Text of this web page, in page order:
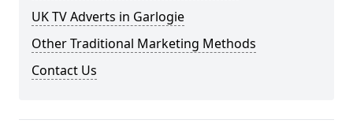
UK TV Adverts in Garlogie
Other Traditional Marketing Methods
Contact Us